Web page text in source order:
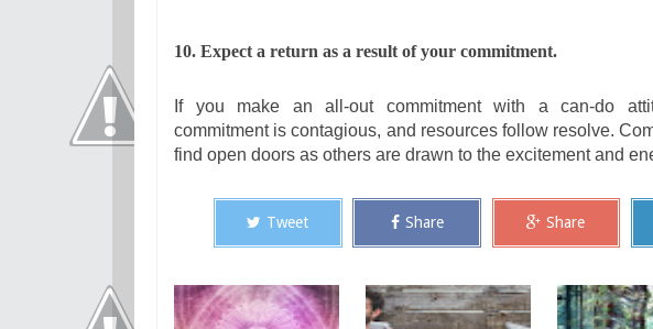
10. Expect a return as a result of your commitment.
If you make an all-out commitment with a can-do
commitment is contagious, and resources follow resolve.
find open doors as others are drawn to the excitement and
Tweet Share Share